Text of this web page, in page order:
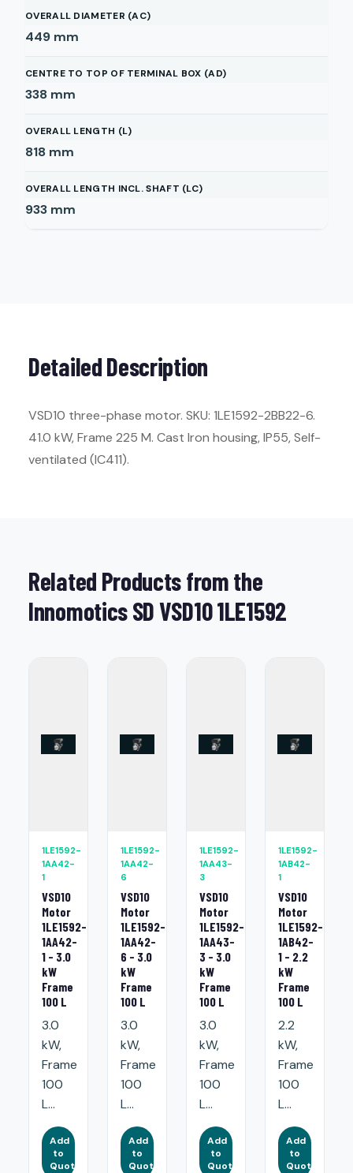
OVERALL DIAMETER (AC)
449 mm
CENTRE TO TOP OF TERMINAL BOX (AD)
338 mm
OVERALL LENGTH (L)
818 mm
OVERALL LENGTH INCL. SHAFT (LC)
933 mm
Detailed Description
VSD10 three-phase motor. SKU: 1LE1592-2BB22-6.
41.0 kW, Frame 225 M. Cast Iron housing, IP55, Self-
ventilated (IC411).
Related Products from the
Innomotics SD VSD10 1LE1592
1LE1592-
1AA42-
1
VSD10
Motor
1LE1592-
1AA42-
1 - 3.0
kW
Frame
100 L
3.0
kW,
Frame
100
L...
Add
to
Quote
1LE1592-
1AA42-
6
VSD10
Motor
1LE1592-
1AA42-
6 - 3.0
kW
Frame
100 L
3.0
kW,
Frame
100
L...
Add
to
Quote
1LE1592-
1AA43-
3
VSD10
Motor
1LE1592-
1AA43-
3 - 3.0
kW
Frame
100 L
3.0
kW,
Frame
100
L...
Add
to
Quote
1LE1592-
1AB42-
1
VSD10
Motor
1LE1592-
1AB42-
1 - 2.2
kW
Frame
100 L
2.2
kW,
Frame
100
L...
Add
to
Quote